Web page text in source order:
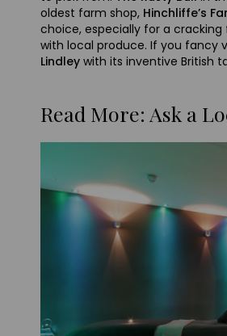
oldest farm shop, Hinchliffe’s
choice, especially for a cracking
with local produce. If you fancy
Lindley with its inventive British
Read More: Ask a